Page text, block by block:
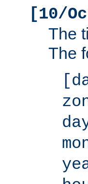
[10/
The
The